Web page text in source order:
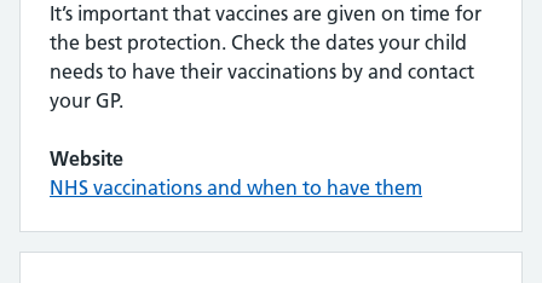
It’s important that vaccines are given on time for
the best protection. Check the dates your child
needs to have their vaccinations by and contact
your GP.
Website
NHS vaccinations and when to have them